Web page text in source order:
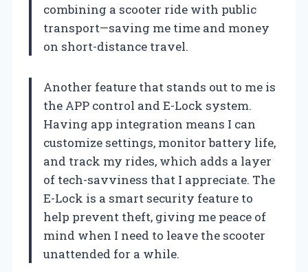
combining a scooter ride with public
transport—saving me time and money
on short-distance travel.
Another feature that stands out to me is
the APP control and E-Lock system.
Having app integration means I can
customize settings, monitor battery life,
and track my rides, which adds a layer
of tech-savviness that I appreciate. The
E-Lock is a smart security feature to
help prevent theft, giving me peace of
mind when I need to leave the scooter
unattended for a while.